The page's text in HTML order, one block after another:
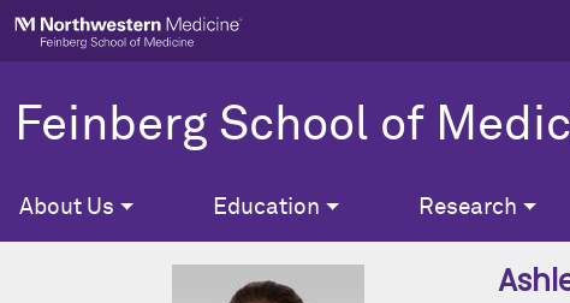
Skip to main content
Feinberg School of
About Us Education Research